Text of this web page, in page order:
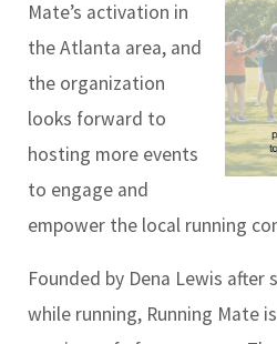
Mate’s activation in
the Atlanta area, and
the organization
looks forward to
hosting more events
to engage and
empower the local running
Founded by Dena Lewis
while running, Running Mate